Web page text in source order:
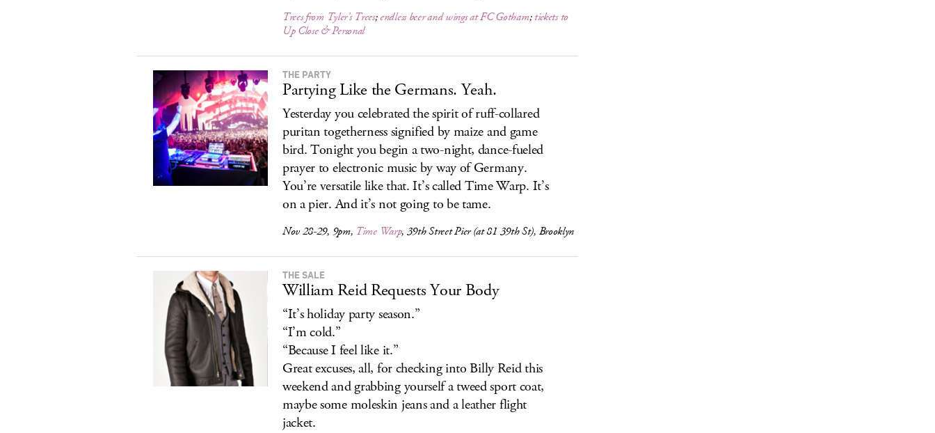
Trees from Tyler’s Trees;endless beer and wings at FC Gotham;tickets to
Up Close & Personal
THE PARTY
Partying Like the Germans. Yeah.
Yesterday you celebrated the spirit of ruff-collared
puritan togetherness signified by maize and game
bird. Tonight you begin a two-night, dance-fueled
prayer to electronic music by way of Germany.
You’re versatile like that. It’s called Time Warp. It’s
on a pier. And it’s not going to be tame.
Nov 28-29, 9pm, Time Warp, 39th Street Pier (at 81 39th St), Brooklyn
THE SALE
William Reid Requests Your Body
“It’s holiday party season.”
“I’m cold.”
“Because I feel like it.”
Great excuses, all, for checking into Billy Reid this
weekend and grabbing yourself a tweed sport coat,
maybe some moleskin jeans and a leather flight
jacket.